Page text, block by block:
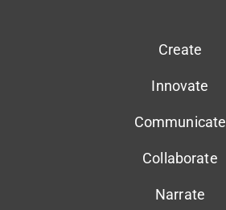
Create
Innovate
Communicate
Collaborate
Narrate